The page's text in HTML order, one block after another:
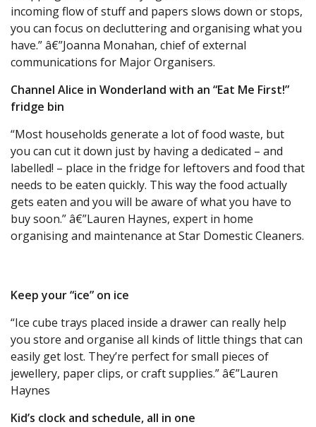
incoming flow of stuff and papers slows down or stops,
you can focus on decluttering and organising what you
have.” â€”Joanna Monahan, chief of external
communications for Major Organisers.
Channel Alice in Wonderland with an “Eat Me First!”
fridge bin
“Most households generate a lot of food waste, but
you can cut it down just by having a dedicated – and
labelled! – place in the fridge for leftovers and food that
needs to be eaten quickly. This way the food actually
gets eaten and you will be aware of what you have to
buy soon.” â€”Lauren Haynes, expert in home
organising and maintenance at Star Domestic Cleaners.
Keep your “ice” on ice
“Ice cube trays placed inside a drawer can really help
you store and organise all kinds of little things that can
easily get lost. They’re perfect for small pieces of
jewellery, paper clips, or craft supplies.” â€”Lauren
Haynes
Kid’s clock and schedule, all in one